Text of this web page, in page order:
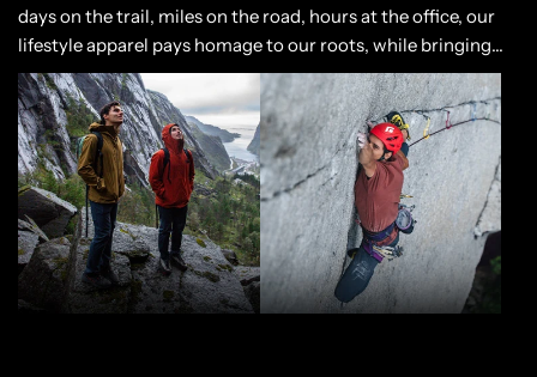
days on the trail, miles on the road, hours at the office, our
lifestyle apparel pays homage to our roots, while bringing
style and functionality to our lives beyond the crag.